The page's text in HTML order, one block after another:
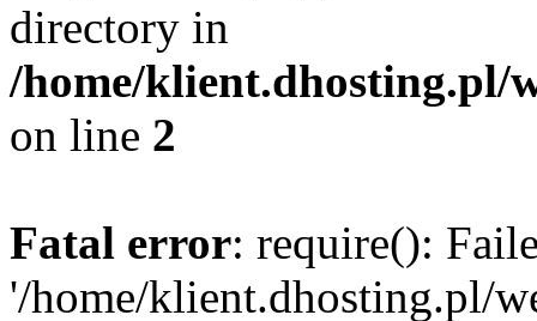
directory in
/home/klient.dhosting.pl/
on line 2
Fatal error: require():
'/home/klient.dhosting.pl/